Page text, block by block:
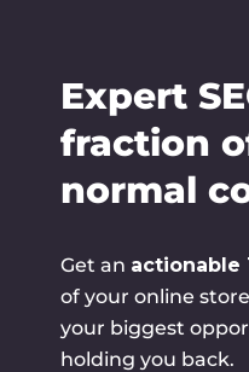
Expert
fraction
normal
Get an actionable
of your online
your biggest
holding you back.